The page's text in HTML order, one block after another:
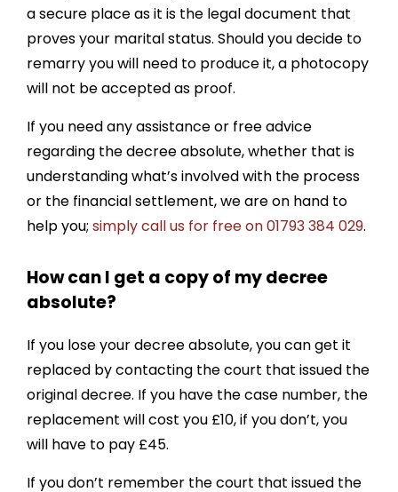
a secure place as it is the legal document that
proves your marital status. Should you decide to
remarry you will need to produce it, a photocopy
will not be accepted as proof.
If you need any assistance or free advice
regarding the decree absolute, whether that is
understanding what’s involved with the process
or the financial settlement, we are on hand to
help you; simply call us for free on 01793 384 029.
How can I get a copy of my decree
absolute?
If you lose your decree absolute, you can get it
replaced by contacting the court that issued the
original decree. If you have the case number, the
replacement will cost you £10, if you don’t, you
will have to pay £45.
If you don’t remember the court that issued the